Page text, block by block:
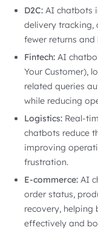
D2C: AI chatbots
delivery tracking,
fewer returns
Fintech: AI
Your Customer),
related queries
while reducing
Logistics: Real-
chatbots reduce
improving
frustration.
E-commerce: AI
order status,
recovery, helping
effectively and